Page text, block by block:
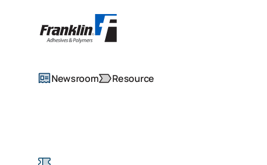
Newsroom Resource